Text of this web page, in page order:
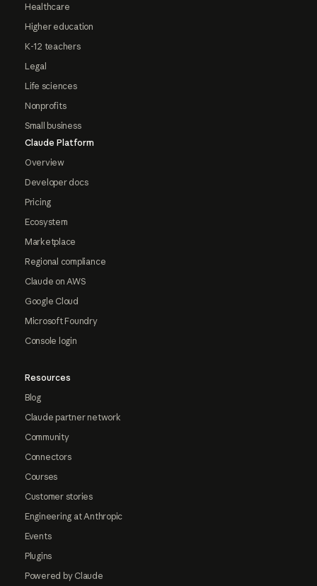
Healthcare
Higher education
K-12 teachers
Legal
Life sciences
Nonprofits
Small business
Claude Platform
Overview
Developer docs
Pricing
Ecosystem
Marketplace
Regional compliance
Claude on AWS
Google Cloud
Microsoft Foundry
Console login
Resources
Blog
Claude partner network
Community
Connectors
Courses
Customer stories
Engineering at Anthropic
Events
Plugins
Powered by Claude